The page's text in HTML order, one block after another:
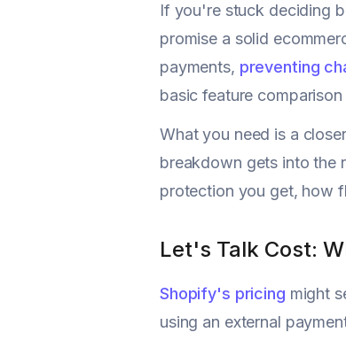
If you're stuck deciding
promise a solid
payments, preventing
basic feature
What you need is a
breakdown gets into the
protection you get, how
Let's Talk Cost:
Shopify's pricing might
using an external